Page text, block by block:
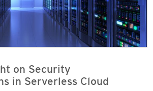
on Security
in Serverless Cloud